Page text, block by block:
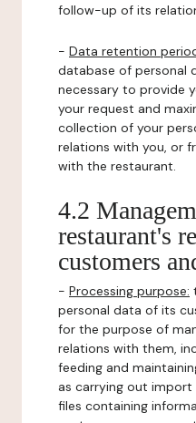
follow-up of its
- Data retention
database of personal
necessary to provide
your request and
collection of your
relations with you, or
with the restaurant.
4.2
restaurant's
customers
- Processing purpose:
personal data of its
for the purpose of
relations with them,
feeding and
as carrying out
files containing